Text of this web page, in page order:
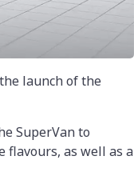
launch of the
SuperVan to
flavours, as well as a